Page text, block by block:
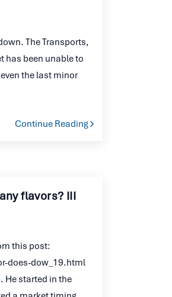
The Transports,
has been unable to
the last minor
Continue Reading
flavors? III
this post:
does-dow_19.html
He started in the